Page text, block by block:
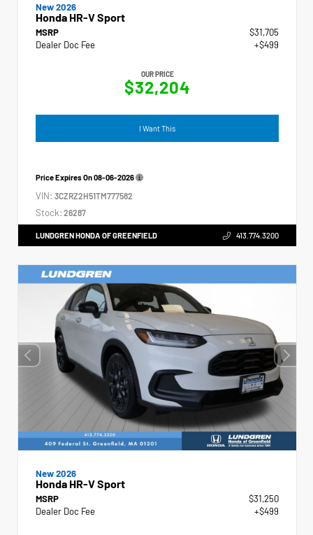
New 2026
Honda HR-V Sport
MSRP
$31,705
Dealer Doc Fee
+$499
OUR PRICE
$32,204
I Want This
Price Expires On08-06-2026
VIN: 3CZRZ2H51TM777582
Stock: 26287
LUNDGREN HONDA OF GREENFIELD 413.774.3200
New 2026
Honda HR-V Sport
MSRP
$31,250
Dealer Doc Fee
+$499